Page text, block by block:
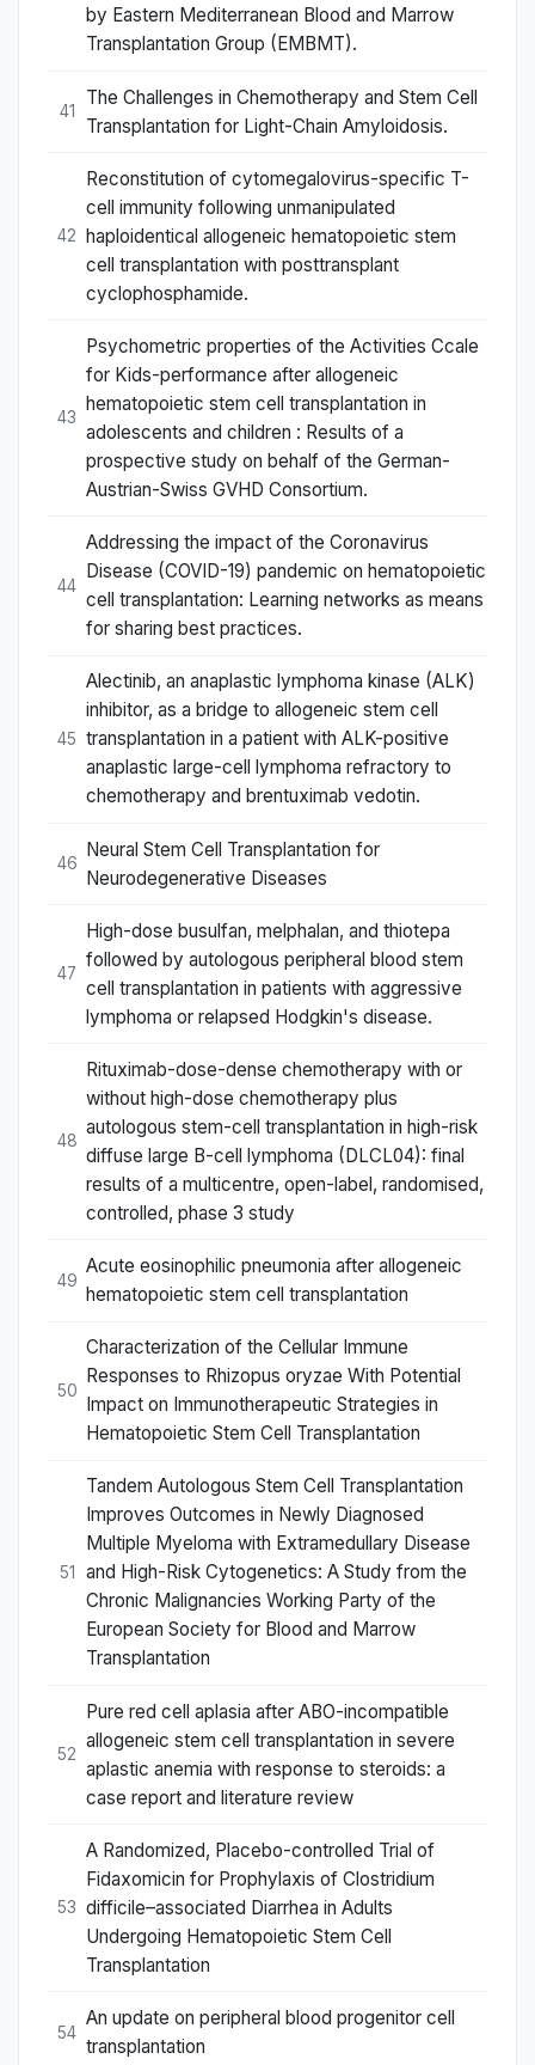
by Eastern Mediterranean Blood and Marrow
Transplantation Group (EMBMT).
41
The Challenges in Chemotherapy and Stem Cell
Transplantation for Light-Chain Amyloidosis.
42
Reconstitution of cytomegalovirus-specific T-
cell immunity following unmanipulated
haploidentical allogeneic hematopoietic stem
cell transplantation with posttransplant
cyclophosphamide.
43
Psychometric properties of the Activities Ccale
for Kids-performance after allogeneic
hematopoietic stem cell transplantation in
adolescents and children : Results of a
prospective study on behalf of the German-
Austrian-Swiss GVHD Consortium.
44
Addressing the impact of the Coronavirus
Disease (COVID-19) pandemic on hematopoietic
cell transplantation: Learning networks as means
for sharing best practices.
45
Alectinib, an anaplastic lymphoma kinase (ALK)
inhibitor, as a bridge to allogeneic stem cell
transplantation in a patient with ALK-positive
anaplastic large-cell lymphoma refractory to
chemotherapy and brentuximab vedotin.
46
Neural Stem Cell Transplantation for
Neurodegenerative Diseases
47
High-dose busulfan, melphalan, and thiotepa
followed by autologous peripheral blood stem
cell transplantation in patients with aggressive
lymphoma or relapsed Hodgkin's disease.
48
Rituximab-dose-dense chemotherapy with or
without high-dose chemotherapy plus
autologous stem-cell transplantation in high-risk
diffuse large B-cell lymphoma (DLCL04): final
results of a multicentre, open-label, randomised,
controlled, phase 3 study
49
Acute eosinophilic pneumonia after allogeneic
hematopoietic stem cell transplantation
50
Characterization of the Cellular Immune
Responses to Rhizopus oryzae With Potential
Impact on Immunotherapeutic Strategies in
Hematopoietic Stem Cell Transplantation
51
Tandem Autologous Stem Cell Transplantation
Improves Outcomes in Newly Diagnosed
Multiple Myeloma with Extramedullary Disease
and High-Risk Cytogenetics: A Study from the
Chronic Malignancies Working Party of the
European Society for Blood and Marrow
Transplantation
52
Pure red cell aplasia after ABO-incompatible
allogeneic stem cell transplantation in severe
aplastic anemia with response to steroids: a
case report and literature review
53
A Randomized, Placebo-controlled Trial of
Fidaxomicin for Prophylaxis of Clostridium
difficile–associated Diarrhea in Adults
Undergoing Hematopoietic Stem Cell
Transplantation
54
An update on peripheral blood progenitor cell
transplantation